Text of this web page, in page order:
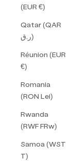
(EUR €)
Qatar (QAR
ر.ق)
Réunion (EUR
€)
Romania
(RON Lei)
Rwanda
(RWF FRw)
Samoa (WST
T)